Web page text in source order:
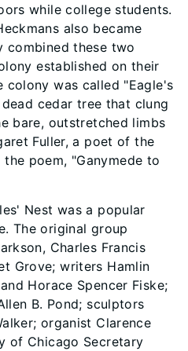
while college students.
also became
combined these two
established on their
colony was called "Eagle's
cedar tree that clung
bare, outstretched limbs
Fuller, a poet of the
poem, "Ganymede to
Nest was a popular
The original group
Charles Francis
Grove; writers Hamlin
Horace Spencer Fiske;
B. Pond; sculptors
organist Clarence
of Chicago Secretary